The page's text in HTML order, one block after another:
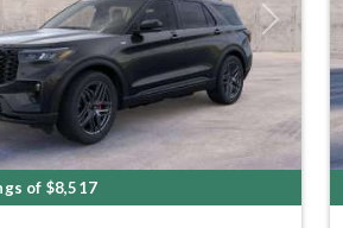
Next
of $8,517